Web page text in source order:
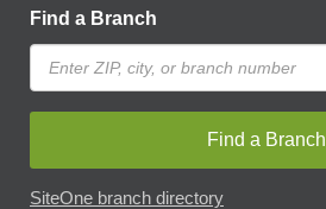
Find a Branch
Find a Branch
SiteOne branch directory